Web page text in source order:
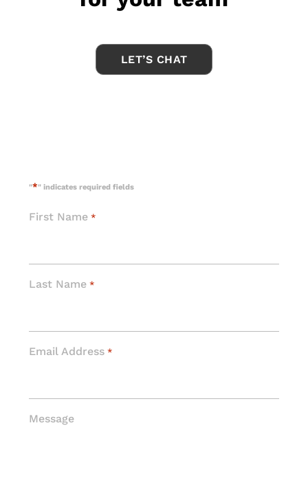
LET’S CHAT
"*" indicates required fields
First Name *
Last Name *
Email Address *
Message